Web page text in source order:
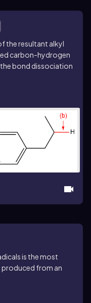
chain
the resultant alkyl
carbon-hydrogen
bond dissociation
is the most
produced from an